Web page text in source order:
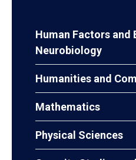
Human Factors and
Neurobiology
Humanities and
Mathematics
Physical Sciences